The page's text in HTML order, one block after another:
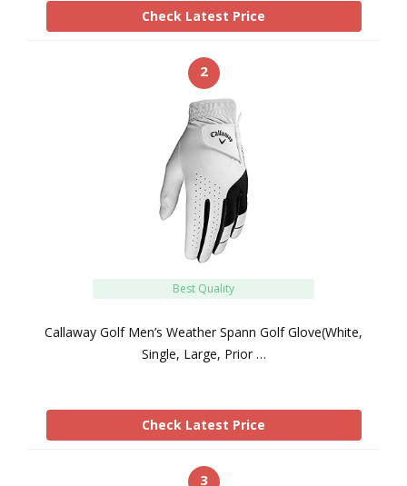
Check Latest Price
2
Best Quality
Callaway Golf Men’s Weather Spann Golf Glove(White,
Single, Large, Prior …
Check Latest Price
3